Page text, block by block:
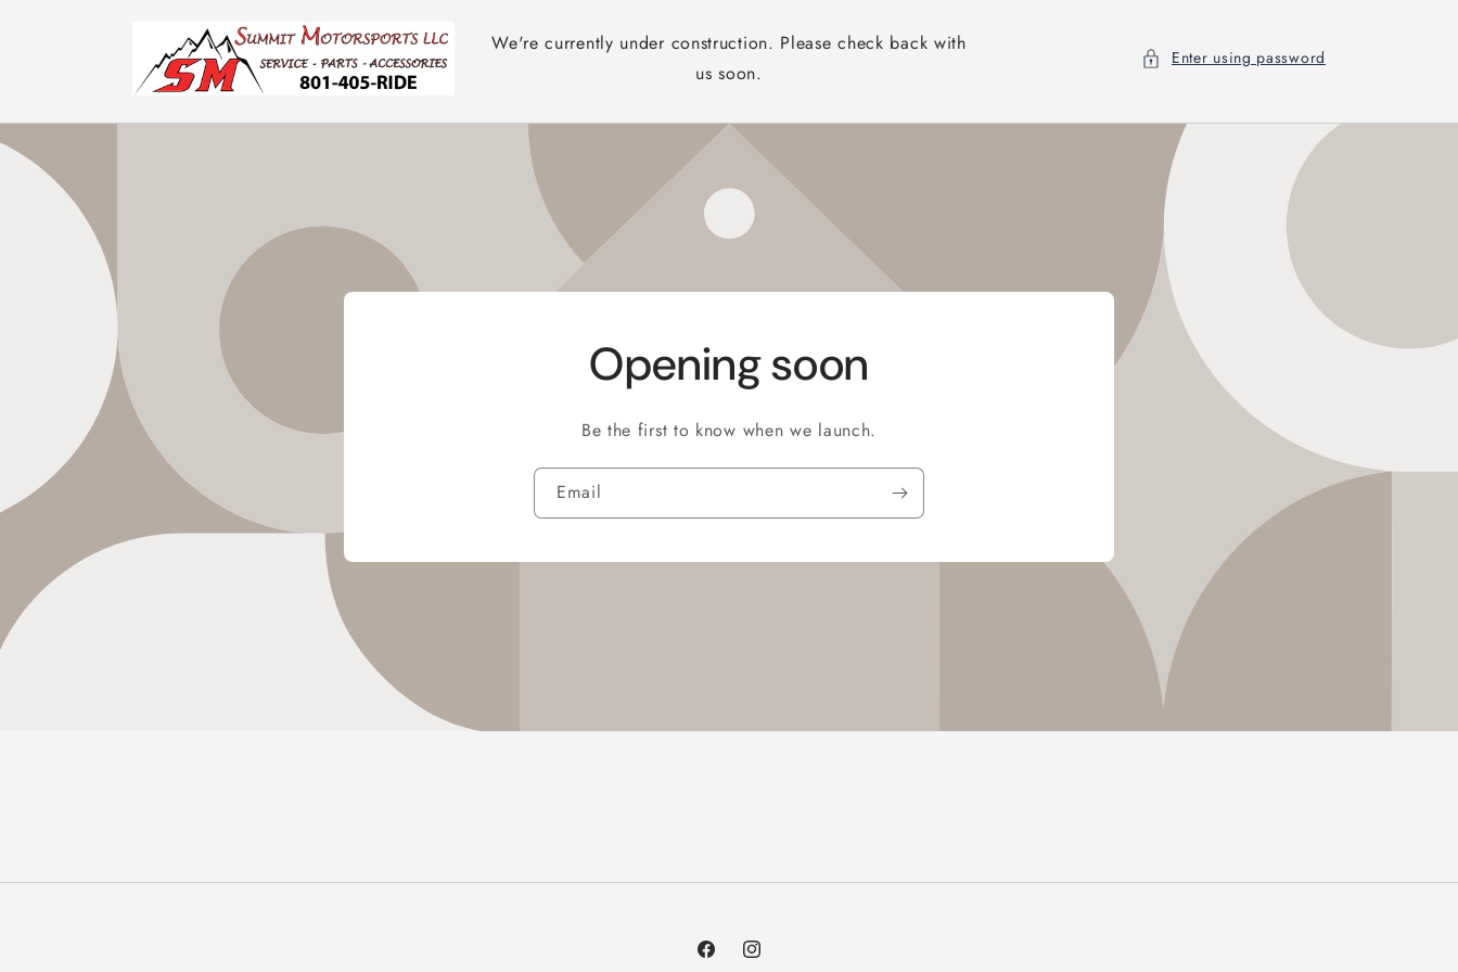
We're currently under construction. Please check back with
us soon.
Enter using password
Opening soon
Be the first to know when we launch.
Email
FacebookInstagram